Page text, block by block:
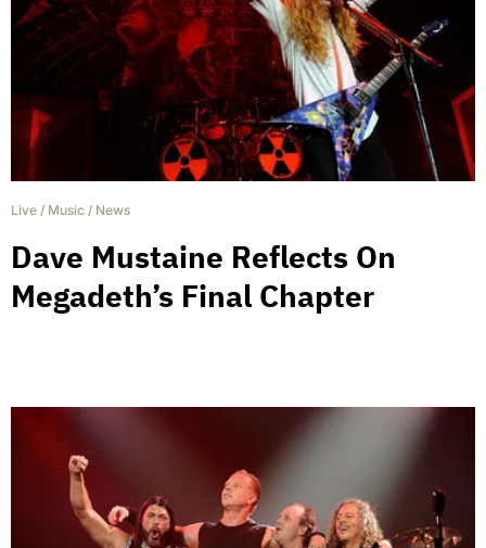
Live / Music / News
Dave Mustaine Reflects On
Megadeth’s Final Chapter